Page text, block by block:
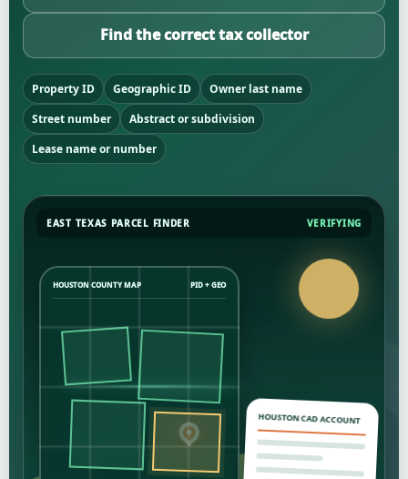
Find the correct tax collector
Property ID Geographic ID
Owner last name
Street number
Abstract or subdivision
Lease name or number
EAST TEXAS PARCEL FINDER VERIFYING
HOUSTON COUNTY MAP PID + GEO
HOUSTON CAD ACCOUNT